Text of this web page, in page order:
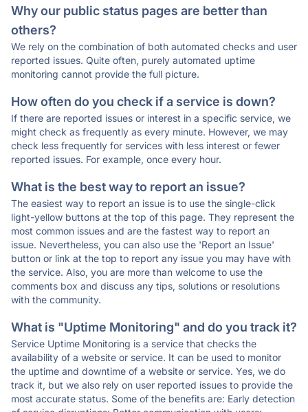
Why our public status pages are better than
others?
We rely on the combination of both automated checks and user
reported issues. Quite often, purely automated uptime
monitoring cannot provide the full picture.
How often do you check if a service is down?
If there are reported issues or interest in a specific service, we
might check as frequently as every minute. However, we may
check less frequently for services with less interest or fewer
reported issues. For example, once every hour.
What is the best way to report an issue?
The easiest way to report an issue is to use the single-click
light-yellow buttons at the top of this page. They represent the
most common issues and are the fastest way to report an
issue. Nevertheless, you can also use the 'Report an Issue'
button or link at the top to report any issue you may have with
the service. Also, you are more than welcome to use the
comments box and discuss any tips, solutions or resolutions
with the community.
What is "Uptime Monitoring" and do you track it?
Service Uptime Monitoring is a service that checks the
availability of a website or service. It can be used to monitor
the uptime and downtime of a website or service. Yes, we do
track it, but we also rely on user reported issues to provide the
most accurate status. Some of the benefits are: Early detection